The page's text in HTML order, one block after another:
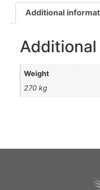
Additional
Weight
270 kg